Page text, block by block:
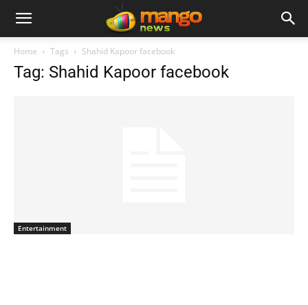
Home Tags Shahid Kapoor facebook
Tag: Shahid Kapoor facebook
Entertainment